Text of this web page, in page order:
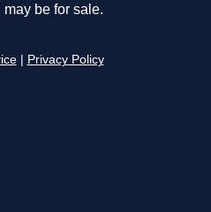
be for sale.
Privacy Policy